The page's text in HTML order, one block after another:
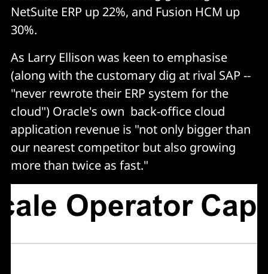
NetSuite ERP up 22%, and Fusion HCM up
30%.
As Larry Ellison was keen to emphasise
(along with the customary dig at rival SAP --
"never rewrote their ERP system for the
cloud") Oracle's own back-office cloud
application revenue is "not only bigger than
our nearest competitor but also growing
more than twice as fast."